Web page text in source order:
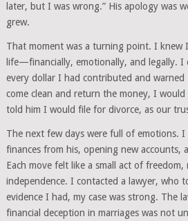
later, but I was wrong.” His apology was
grew.
That moment was a turning point. I
life—financially, emotionally, and legally. I
every dollar I had contributed and warned
come clean and return the money, I
told him I would file for divorce, as our
The next few days were full of emotions. I
finances from his, opening new accounts,
Each move felt like a small act of freedom,
independence. I contacted a lawyer, who
evidence I had, my case was strong. The
financial deception in marriages was not